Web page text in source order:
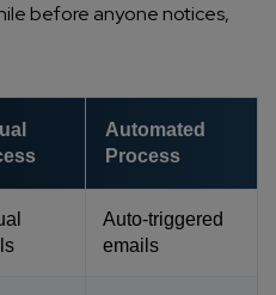
before anyone notices,
Automated
Process
Auto-triggered
emails